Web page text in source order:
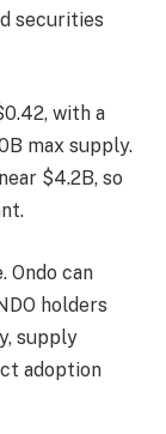
securities
with a
max supply.
$4.2B, so
Ondo can
holders
supply
adoption